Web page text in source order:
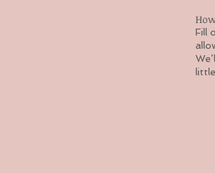
Fill